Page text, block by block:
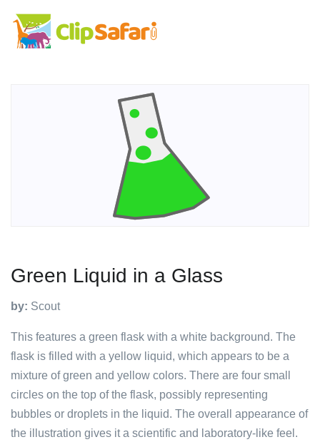
Green Liquid in a Glass
by: Scout
This features a green flask with a white background. The
flask is filled with a yellow liquid, which appears to be a
mixture of green and yellow colors. There are four small
circles on the top of the flask, possibly representing
bubbles or droplets in the liquid. The overall appearance of
the illustration gives it a scientific and laboratory-like feel.